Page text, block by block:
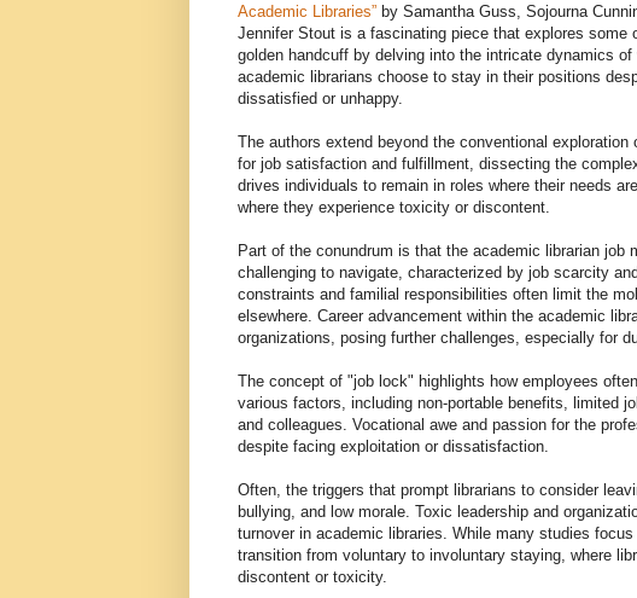
Academic Libraries” by Samantha Guss, Sojourna
Jennifer Stout is a fascinating piece that explores some
golden handcuff by delving into the intricate dynamics of
academic librarians choose to stay in their positions
dissatisfied or unhappy.
The authors extend beyond the conventional exploration
for job satisfaction and fulfillment, dissecting the
drives individuals to remain in roles where their needs
where they experience toxicity or discontent.
Part of the conundrum is that the academic librarian job
challenging to navigate, characterized by job scarcity
constraints and familial responsibilities often limit the
elsewhere. Career advancement within the academic
organizations, posing further challenges, especially for
The concept of "job lock" highlights how employees
various factors, including non-portable benefits, limited
and colleagues. Vocational awe and passion for the
despite facing exploitation or dissatisfaction.
Often, the triggers that prompt librarians to consider
bullying, and low morale. Toxic leadership and
turnover in academic libraries. While many studies
transition from voluntary to involuntary staying, where
discontent or toxicity.